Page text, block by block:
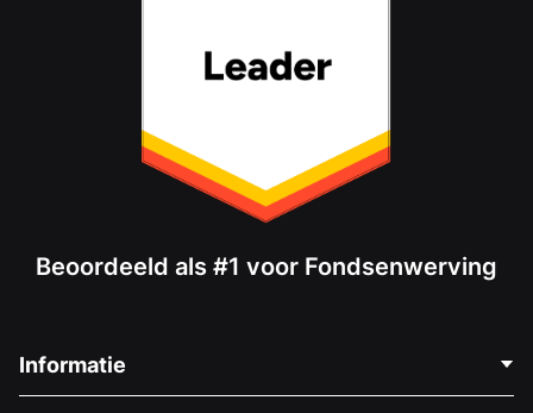
Beoordeeld als #1 voor Fondsenwerving
Informatie